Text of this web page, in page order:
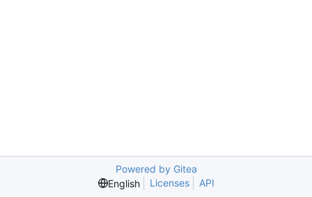
Powered by Gitea
English
Licenses API